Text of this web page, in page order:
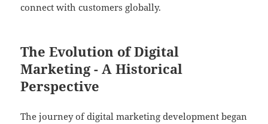
connect with customers globally.
The Evolution of Digital
Marketing - A Historical
Perspective
The journey of digital marketing development began